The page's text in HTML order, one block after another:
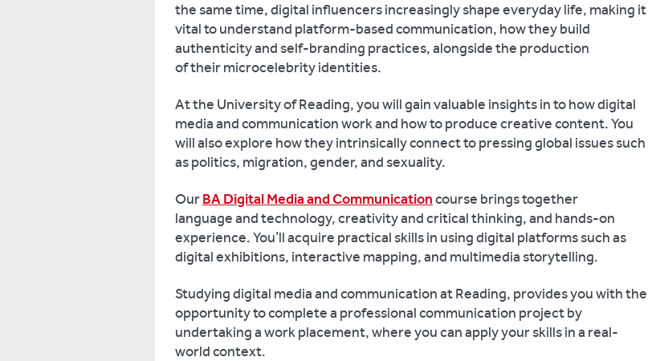
the same time, digital influencers increasingly shape everyday life, making it
vital to understand platform-based communication, how they build
authenticity and self-branding practices, alongside the production
of their microcelebrity identities.
At the University of Reading, you will gain valuable insights in to how digital
media and communication work and how to produce creative content. You
will also explore how they intrinsically connect to pressing global issues such
as politics, migration, gender, and sexuality.
OurBA Digital Media and Communicationcourse brings together
language and technology, creativity and critical thinking, and hands-on
experience. You’ll acquire practical skills in using digital platforms such as
digital exhibitions, interactive mapping, and multimedia storytelling.
Studying digital media and communication at Reading, provides you with the
opportunity to complete a professional communication project by
undertaking a work placement, where you can apply your skills in a real-
world context.